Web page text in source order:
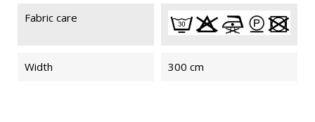
Fabric care
Width 300 cm